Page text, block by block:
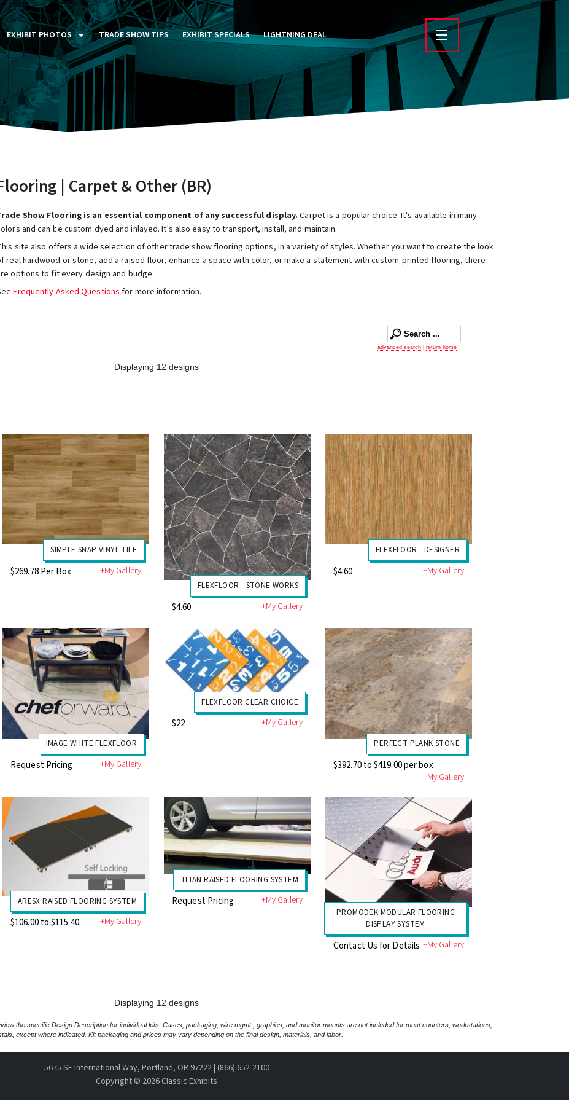
EXHIBIT PHOTOS
PAST FIVE DAYS (P5D)
CUSTOM EXHIBITS GALLERY
TRADE SHOW TIPS EXHIBIT SPECIALS LIGHTNING DEAL
| Carpet & Other (BR)
Show Flooring is an essential component of any successful display. Carpet is a popular choice. It's available in many
and can be custom dyed and inlayed. It's also easy to transport, install, and maintain.
site also offers a wide selection of other trade show flooring options, in a variety of styles. Whether you want to create the look
real hardwood or stone, add a raised floor, enhance a space with color, or make a statement with custom-printed flooring, there
options to fit every design and budge
Frequently Asked Questionsfor more information.
advanced search return home
Displaying 12 designs
SIMPLE SNAP VINYL TILE
$269.78 Per Box +My Gallery
FLEXFLOOR - STONE WORKS
$4.60 +My Gallery
FLEXFLOOR - DESIGNER
$4.60 +My Gallery
IMAGE WHITE FLEXFLOOR
Request Pricing +My Gallery
FLEXFLOOR CLEAR CHOICE
$22 +My Gallery
PERFECT PLANK STONE
$392.70 to $419.00 per box
+My Gallery
ARESX RAISED FLOORING SYSTEM
$106.00 to $115.40 +My Gallery
TITAN RAISED FLOORING SYSTEM
Request Pricing +My Gallery
PROMODEK MODULAR FLOORING
DISPLAY SYSTEM
Contact Us for Details +My Gallery
Displaying 12 designs
the specific Design Description for individual kits. Cases, packaging, wire mgmt., graphics, and monitor mounts are not included for most counters, workstations,
except where indicated. Kit packaging and prices may vary depending on the final design, materials, and labor.
5675 SE International Way, Portland, OR 97222 | (866) 652-2100
Copyright © 2026 Classic Exhibits